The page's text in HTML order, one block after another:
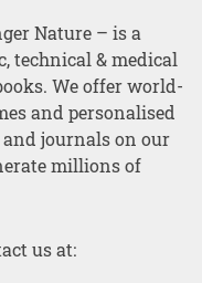
Nature – is a
technical & medical
We offer world-
and personalised
journals on our
millions of
us at: